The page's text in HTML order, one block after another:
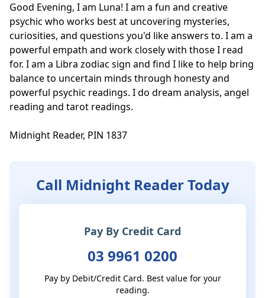
Good Evening, I am Luna! I am a fun and creative
psychic who works best at uncovering mysteries,
curiosities, and questions you'd like answers to. I am a
powerful empath and work closely with those I read
for. I am a Libra zodiac sign and find I like to help bring
balance to uncertain minds through honesty and
powerful psychic readings. I do dream analysis, angel
reading and tarot readings.
Midnight Reader, PIN 1837
Call Midnight Reader Today
Pay By Credit Card
03 9961 0200
Pay by Debit/Credit Card. Best value for your
reading.